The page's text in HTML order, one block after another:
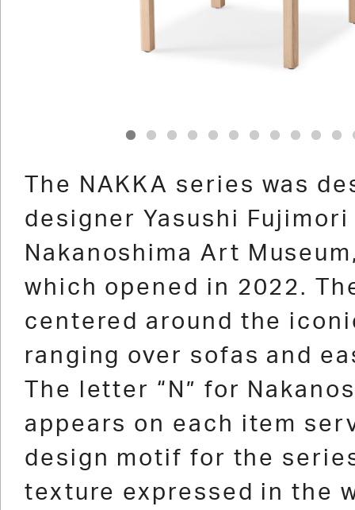
The NAKKA series was
designer Yasushi
Nakanoshima Art
which opened in 2022.
centered around the
ranging over sofas and
The letter “N” for
appears on each item
design motif for the
texture expressed in the